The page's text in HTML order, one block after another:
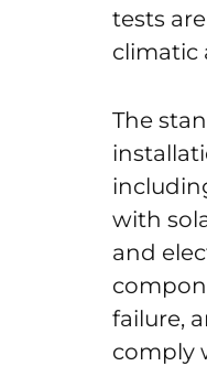
tests
climatic
The
with
and
failure,
comply